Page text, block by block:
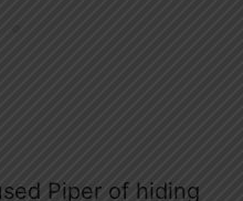
Piper of hiding